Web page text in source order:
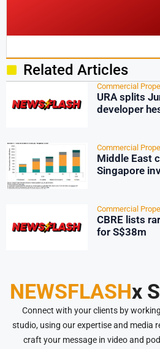
Related Articles
Commercial
URA splits
developer
Commercial
Middle East
Singapore
Commercial
CBRE lists
for S$38m
NEWSFLASHx
Connect with your clients by
studio, using our expertise and media
craft your message in video and